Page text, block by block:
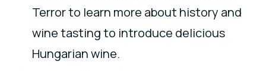
Terror to learn more about history and
wine tasting to introduce delicious
Hungarian wine.